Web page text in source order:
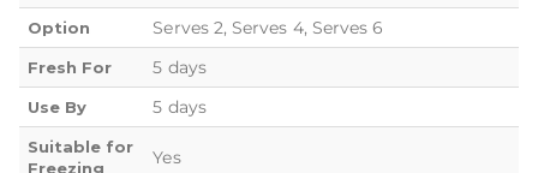
Option Serves 2, Serves 4, Serves 6
Fresh For 5 days
Use By 5 days
Suitable for
Freezing
Yes